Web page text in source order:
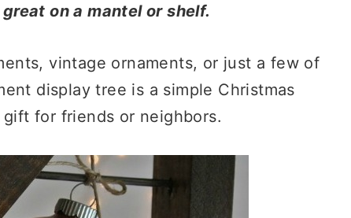
on a mantel or shelf.
vintage ornaments, or just a few of
display tree is a simple Christmas
for friends or neighbors.